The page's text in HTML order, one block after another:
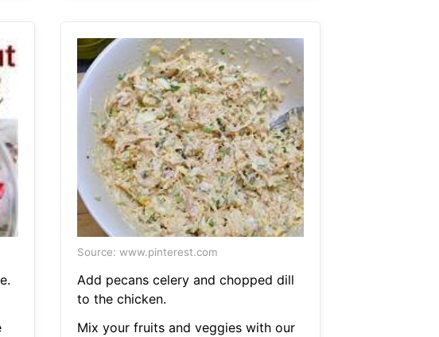
Source: www.pinterest.com
Add pecans celery and chopped dill
to the chicken.
Mix your fruits and veggies with our